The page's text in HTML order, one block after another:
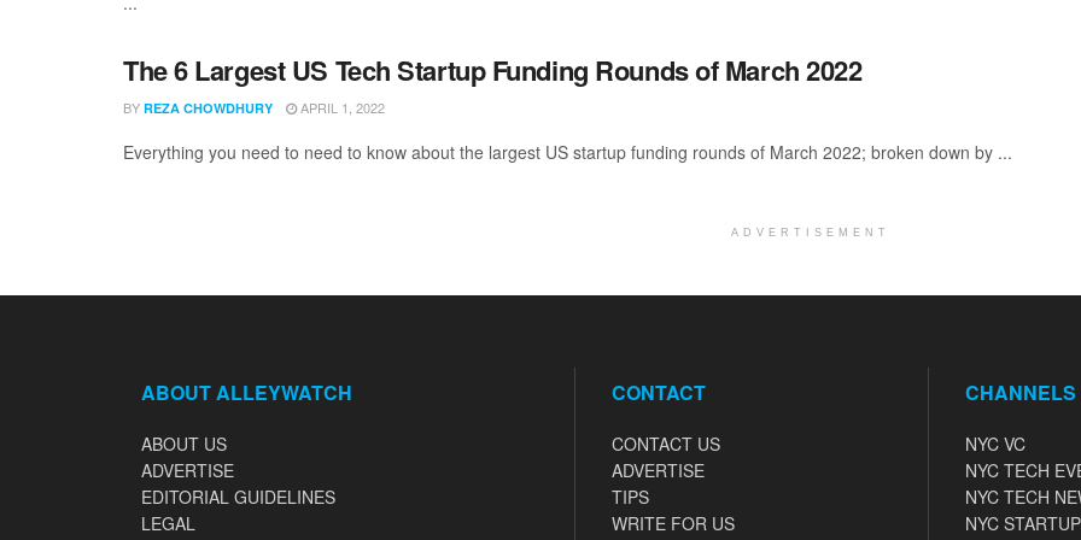
The 6 Largest US Tech Startup Funding Rounds of March 2022
BY REZA CHOWDHURY APRIL 1, 2022
Everything you need to need to know about the largest US startup funding rounds of March 2022; broken down by ...
ADVERTISEMENT
ABOUT ALLEYWATCH
ABOUT US
ADVERTISE
EDITORIAL GUIDELINES
LEGAL
CONTACT
CONTACT US
ADVERTISE
TIPS
WRITE FOR US
CHANNELS
NYC VC
NYC TECH
NYC TECH
NYC